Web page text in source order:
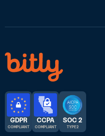
GDPR
COMPLIANT
CCPA
COMPLIANT
SOC 2
TYPE 2